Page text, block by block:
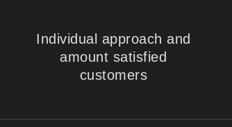
Individual approach and
amount satisfied
customers